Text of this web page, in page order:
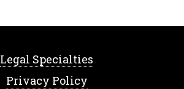
Legal Specialties
Privacy Policy